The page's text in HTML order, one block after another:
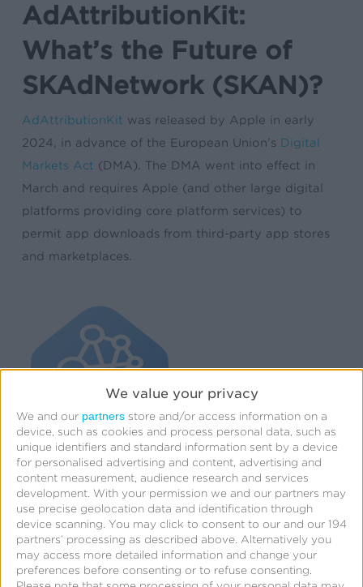
We value your privacy
We and our partners store and/or access information on a
device, such as cookies and process personal data, such as
unique identifiers and standard information sent by a device
for personalised advertising and content, advertising and
content measurement, audience research and services
development. With your permission we and our partners may
use precise geolocation data and identification through
device scanning. You may click to consent to our and our 194
partners’ processing as described above. Alternatively you
may access more detailed information and change your
preferences before consenting or to refuse consenting.
AdAttributionKit:
What’s the Future of
SKAdNetwork (SKAN)?
AdAttributionKit was released by Apple in early
2024, in advance of the European Union’s Digital
Markets Act (DMA). The DMA went into effect in
March and requires Apple (and other large digital
platforms providing core platform services) to
permit app downloads from third-party app stores
and marketplaces.